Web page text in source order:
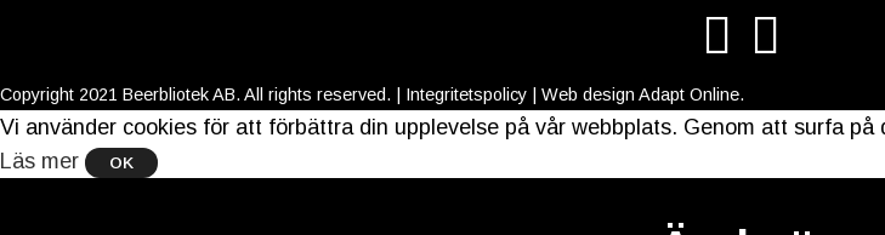
Copyright 2021 Beerbliotek AB. All rights reserved. | Integritetspolicy | Web design Adapt Online.
Vi använder cookies för att förbättra din upplevelse på vår webbplats. Genom att surfa
Läs mer
OK